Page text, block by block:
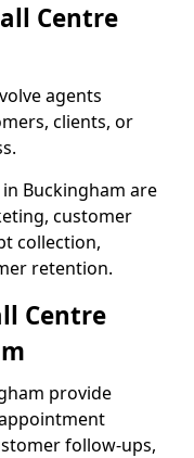
Centre
agents
clients, or
Buckingham are
customer
collection,
retention.
Centre
provide
follow-ups,